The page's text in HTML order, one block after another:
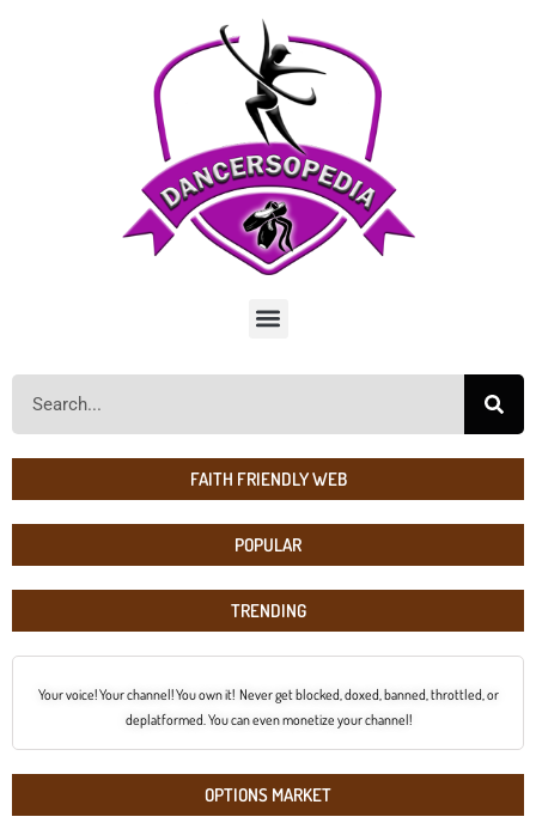
FAITH FRIENDLY WEB
POPULAR
TRENDING
Your voice! Your channel! You own it! Never get blocked, doxed, banned, throttled, or
deplatformed. You can even monetize your channel!
OPTIONS MARKET